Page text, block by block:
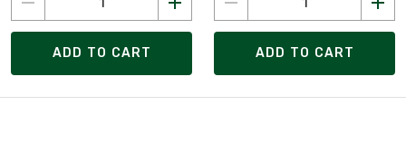
ADD TO CART ADD TO CART